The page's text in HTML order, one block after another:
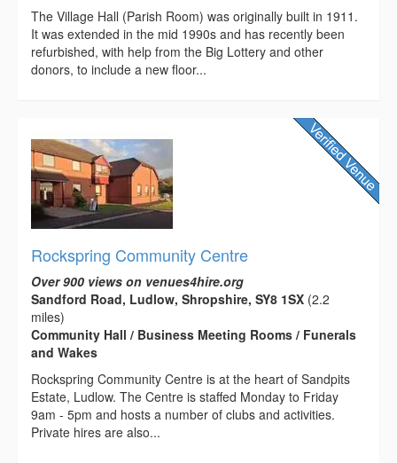
The Village Hall (Parish Room) was originally built in 1911.
It was extended in the mid 1990s and has recently been
refurbished, with help from the Big Lottery and other
donors, to include a new floor...
Rockspring Community Centre
Over 900 views on venues4hire.org
Sandford Road, Ludlow, Shropshire, SY8 1SX (2.2
miles)
Community Hall / Business Meeting Rooms / Funerals
and Wakes
Rockspring Community Centre is at the heart of Sandpits
Estate, Ludlow. The Centre is staffed Monday to Friday
9am - 5pm and hosts a number of clubs and activities.
Private hires are also...